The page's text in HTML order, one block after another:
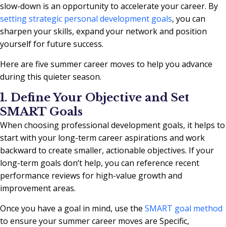
slow-down is an opportunity to accelerate your career. By
setting strategic personal development goals, you can
sharpen your skills, expand your network and position
yourself for future success.
Here are five summer career moves to help you advance
during this quieter season.
1. Define Your Objective and Set
SMART Goals
When choosing professional development goals, it helps to
start with your long-term career aspirations and work
backward to create smaller, actionable objectives. If your
long-term goals don’t help, you can reference recent
performance reviews for high-value growth and
improvement areas.
Once you have a goal in mind, use the SMART goal method
to ensure your summer career moves are Specific,